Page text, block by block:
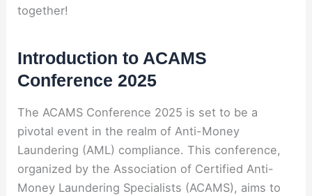
together!
Introduction to ACAMS
Conference 2025
The ACAMS Conference 2025 is set to be a
pivotal event in the realm of Anti-Money
Laundering (AML) compliance. This conference,
organized by the Association of Certified Anti-
Money Laundering Specialists (ACAMS), aims to